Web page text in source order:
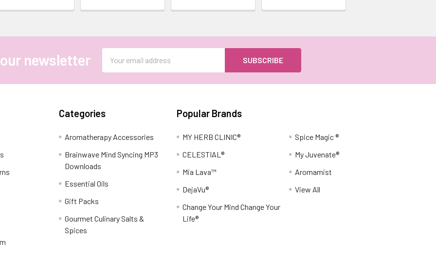
newsletter
Address
Categories
Aromatherapy Accessories
Brainwave Mind Syncing MP3
Downloads
Essential Oils
Gift Packs
Gourmet Culinary Salts &
Spices
Popular Brands
MY HERB CLINIC®
CELESTIAL®
Mia Lava™
DejaVu®
Change Your Mind Change Your
Life®
Spice Magic ®
My Juvenate®
Aromamist
View All